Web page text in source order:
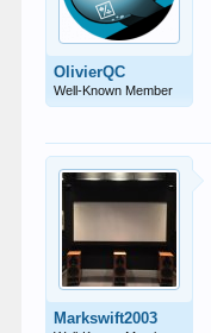
OlivierQC
Well-Known Member
Markswift2003